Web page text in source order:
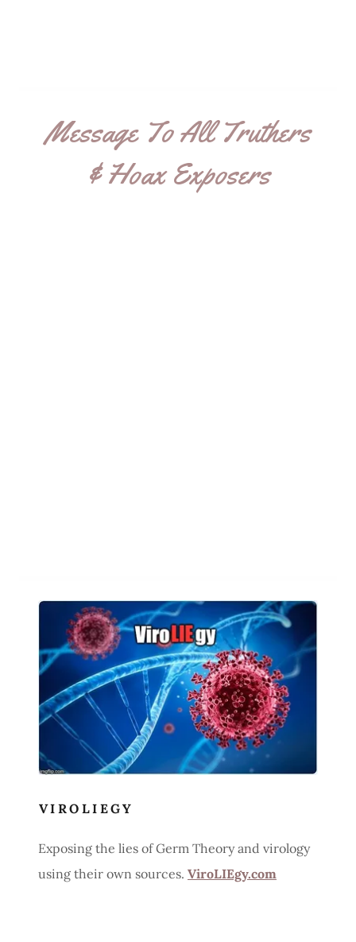
Message To All Truthers
& Hoax Exposers
VIROLIEGY
Exposing the lies of Germ Theory and virology
using their own sources. ViroLIEgy.com